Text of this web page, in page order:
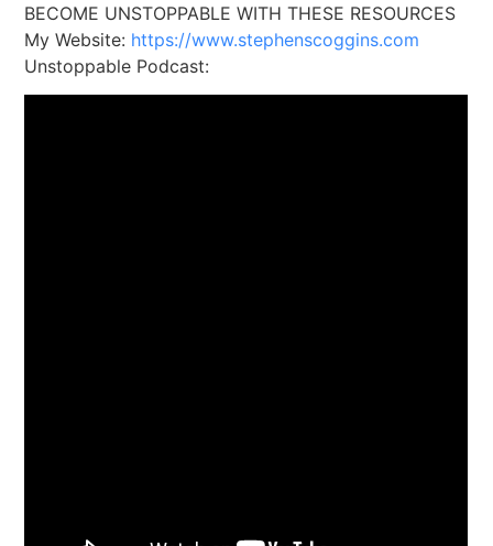
BECOME UNSTOPPABLE WITH THESE RESOURCES
My Website: https://www.stephenscoggins.com
Unstoppable Podcast: